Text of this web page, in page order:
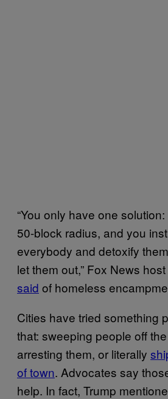
“You only have one
50-block radius, and you
everybody and detoxify
let them out,” Fox News host
said of homeless
Cities have tried something
that: sweeping people off
arresting them, or literally
of town. Advocates say
help. In fact, Trump